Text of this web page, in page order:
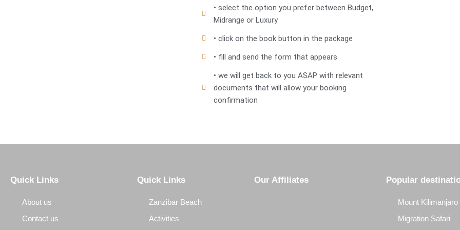
• select the option you prefer between Budget,
Midrange or Luxury
• click on the book button in the package
• fill and send the form that appears
• we will get back to you ASAP with relevant
documents that will allow your booking
confirmation
Quick Links
About us
Contact us
Quick Links
Zanzibar Beach
Activities
Our Affiliates Popular
Mount Kilimanjaro
Migration Safari